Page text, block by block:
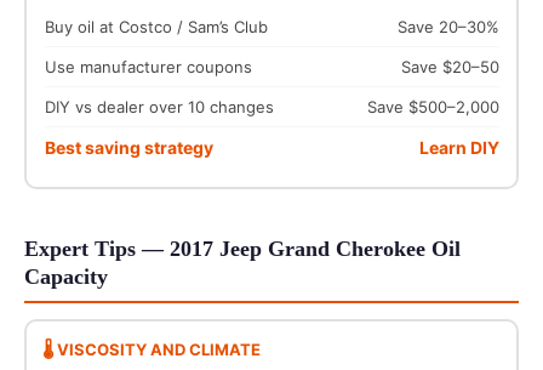
Buy oil at Costco / Sam’s Club Save 20–30%
Use manufacturer coupons Save $20–50
DIY vs dealer over 10 changes Save $500–2,000
Best saving strategy Learn DIY
Expert Tips — 2017 Jeep Grand Cherokee Oil
Capacity
🌡️ VISCOSITY AND CLIMATE